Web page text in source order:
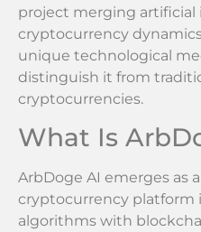
project merging
cryptocurrency
unique technological
distinguish it from
cryptocurrencies.
What Is
ArbDoge AI emerges as
cryptocurrency platform
algorithms with